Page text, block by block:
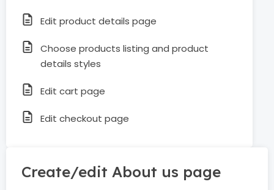
Edit product details page
Choose products listing and product
details styles
Edit cart page
Edit checkout page
Create/edit About us page